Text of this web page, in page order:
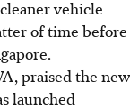
vehicle
of time before
praised the new
launched